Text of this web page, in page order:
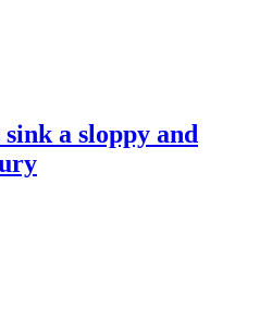
a sloppy and